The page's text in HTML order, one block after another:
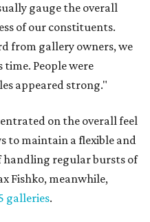
gauge the overall
of our constituents.
from gallery owners, we
People were
appeared strong."
on the overall feel
to maintain a flexible and
handling regular bursts of
Fishko, meanwhile,
galleries.